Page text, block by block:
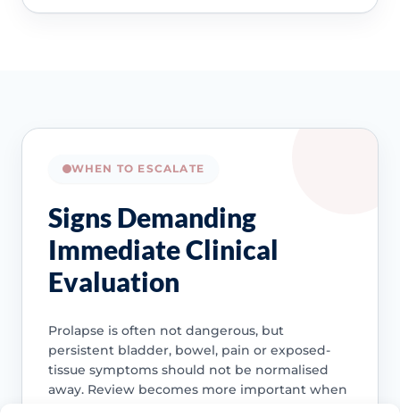
WHEN TO ESCALATE
Signs Demanding
Immediate Clinical
Evaluation
Prolapse is often not dangerous, but
persistent bladder, bowel, pain or exposed-
tissue symptoms should not be normalised
away. Review becomes more important when